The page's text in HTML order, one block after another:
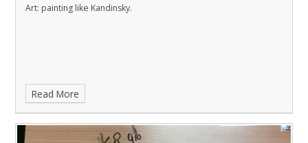
Art: painting like Kandinsky.
Read More